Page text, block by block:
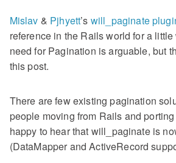
Mislav & Pjhyett’s will_paginate
reference in the Rails world for a
need for Pagination is arguable, but
this post.
There are few existing pagination
people moving from Rails and
happy to hear that will_paginate is
(DataMapper and ActiveRecord